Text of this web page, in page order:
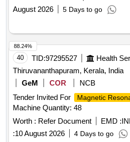
August 2026
5 Days to go
40 TID:97295527
Thiruvananthapuram, Kerala, India
GeM
COR
NCB
Tender Invited For
Magnetic
Machine Quantity: 48
Worth : Refer Document EMD :
:10 August 2026 4 Days to go
88.24%